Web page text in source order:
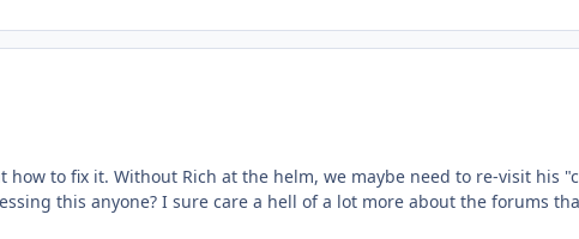
to fix it. Without Rich at the helm, we maybe need to re-visit his
this anyone? I sure care a hell of a lot more about the forums